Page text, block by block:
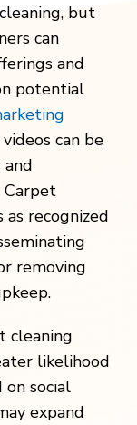
but
can
and
potential
can be
Carpet
recognized
removing
cleaning
likelihood
social
expand